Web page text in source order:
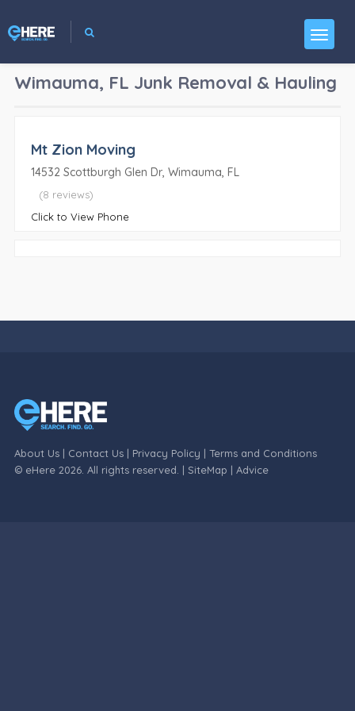
Wimauma, FL Junk Removal & Hauling
Mt Zion Moving
14532 Scottburgh Glen Dr, Wimauma, FL
(8 reviews)
Click to View Phone
About Us| Contact Us| Privacy Policy | Terms and Conditions
© eHere 2026. All rights reserved. | SiteMap | Advice